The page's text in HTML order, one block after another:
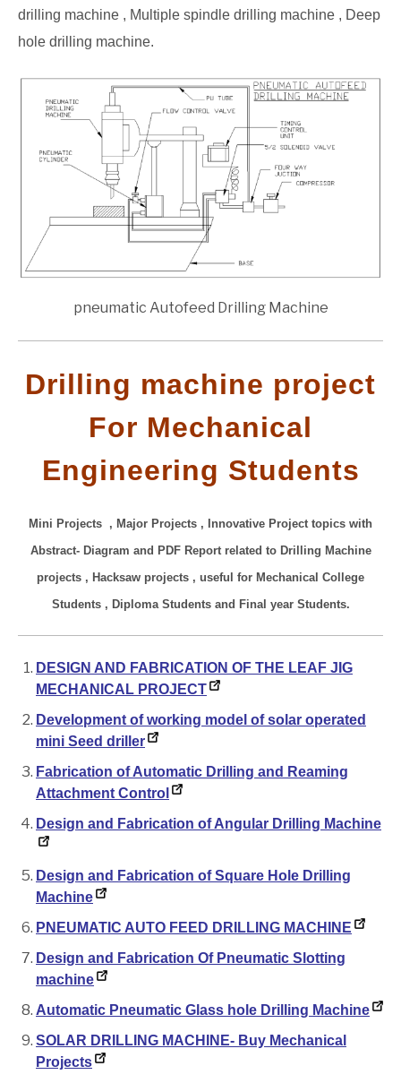
drilling machine , Multiple spindle drilling machine , Deep
hole drilling machine.
pneumatic Autofeed Drilling Machine
Drilling machine project
For Mechanical
Engineering Students
Mini Projects , Major Projects , Innovative Project topics with
Abstract- Diagram and PDF Report related to Drilling Machine
projects , Hacksaw projects , useful for Mechanical College
Students , Diploma Students and Final year Students.
DESIGN AND FABRICATION OF THE LEAF JIG
MECHANICAL PROJECT
Development of working model of solar operated
mini Seed driller
Fabrication of Automatic Drilling and Reaming
Attachment Control
Design and Fabrication of Angular Drilling Machine
Design and Fabrication of Square Hole Drilling
Machine
PNEUMATIC AUTO FEED DRILLING MACHINE
Design and Fabrication Of Pneumatic Slotting
machine
Automatic Pneumatic Glass hole Drilling Machine
SOLAR DRILLING MACHINE- Buy Mechanical
Projects